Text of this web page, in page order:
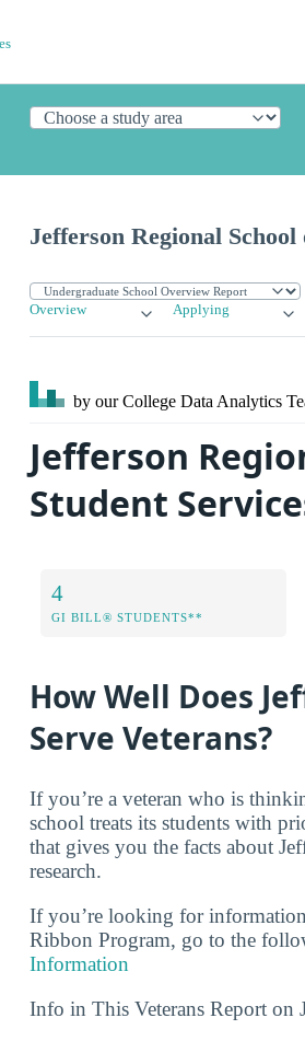
Jefferson Regional
Overview Applying
by our College Data Analytics
Jefferson
Student
4
GI BILL® STUDENTS**
How Well Does
Serve Veterans?
If you’re a veteran who is
school treats its students with
that gives you the facts about
research.
If you’re looking for
Ribbon Program, go to the
Information
Info in This Veterans Report